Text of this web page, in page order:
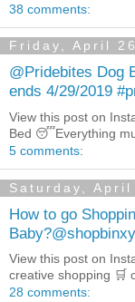
38 comments:
Friday, April
@Pridebites Dog
ends 4/29/2019
View this post on
Bed 😴Everything
5 comments:
Saturday, April
How to go
Baby?@shopbinxy
View this post on
creative shopping 🛒
28 comments: